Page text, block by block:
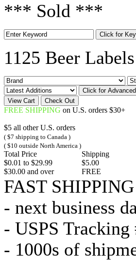
*** Sold ***
1125 Beer
FREE SHIPPING on U.S. orders $30+
$5 all other U.S. orders
( $7 shipping to Canada )
( $10 outside North America )
Total Price
Shipping
$0.01 to $29.99
$5.00
$30.00 and over
FREE
FAST
- next business
- USPS
- 1000s of